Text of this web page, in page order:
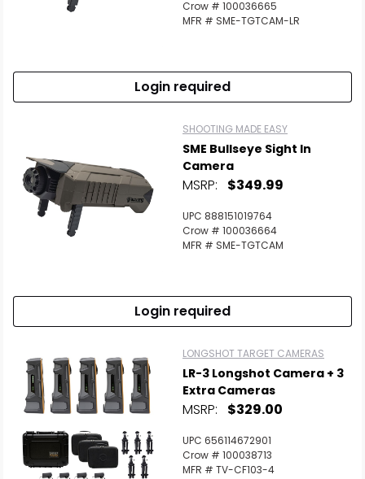
Crow # 100036665
MFR # SME-TGTCAM-LR
Login required
SHOOTING MADE EASY
SME Bullseye Sight In
Camera
MSRP: $349.99
UPC 888151019764
Crow # 100036664
MFR # SME-TGTCAM
Login required
LONGSHOT TARGET CAMERAS
LR-3 Longshot Camera + 3
Extra Cameras
MSRP: $329.00
UPC 656114672901
Crow # 100038713
MFR # TV-CF103-4